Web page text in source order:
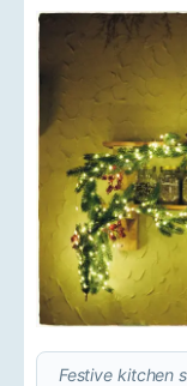
Festive kitchen